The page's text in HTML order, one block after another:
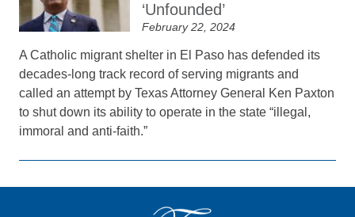
‘Unfounded’
February 22, 2024
A Catholic migrant shelter in El Paso has defended its
decades-long track record of serving migrants and
called an attempt by Texas Attorney General Ken Paxton
to shut down its ability to operate in the state “illegal,
immoral and anti-faith.”